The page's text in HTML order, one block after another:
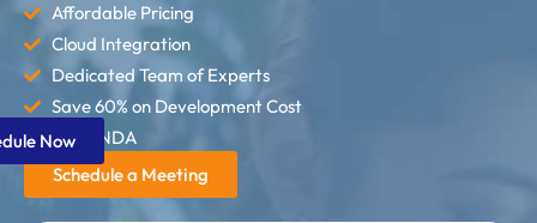
Affordable Pricing
Cloud Integration
Dedicated Team of Experts
Save 60% on Development Cost
Strict NDA
Schedule a Meeting
Now